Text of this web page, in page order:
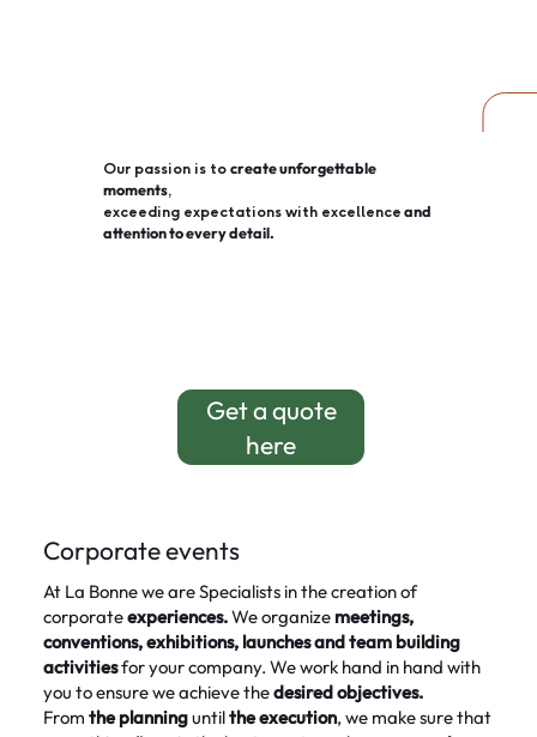
Our passion is to create unforgettable
moments,
exceeding expectations with excellence and
attention to every detail.
Get a quote
here
Corporate events
At La Bonne we are Specialists in the creation of
corporateexperiences.We organize meetings,
conventions, exhibitions, launches and team building
activitiesfor your company. We work hand in hand with
you to ensure we achieve thedesired objectives.
From the planninguntilthe execution, we make sure that